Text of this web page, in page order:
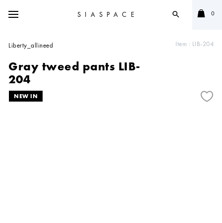
SIASPACE search 0
Item : LIB-204
Liberty_allineed
Gray tweed pants LIB-
204